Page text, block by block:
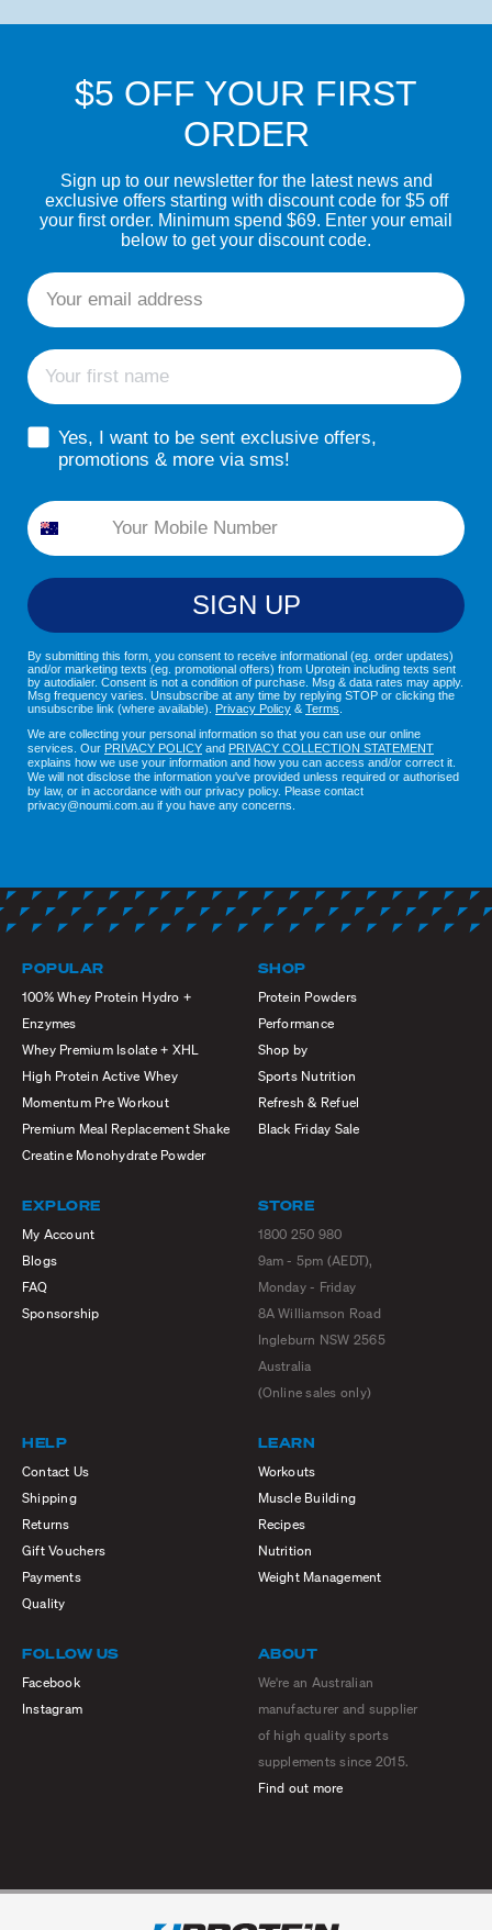
$5 OFF YOUR FIRST
ORDER
Sign up to our newsletter for the latest news and
exclusive offers starting with discount code for $5 off
your first order. Minimum spend $69. Enter your email
below to get your discount code.
Email
First name
sms consent
Yes, I want to be sent exclusive offers,
promotions & more via sms!
Phone
SIGN UP
By submitting this form, you consent to receive informational (eg. order updates)
and/or marketing texts (eg. promotional offers) from Uprotein including texts sent
by autodialer. Consent is not a condition of purchase. Msg & data rates may apply.
Msg frequency varies. Unsubscribe at any time by replying STOP or clicking the
unsubscribe link (where available).
Privacy Policy & Terms
We are collecting your personal information so that you can use our online
services. Our PRIVACY POLICY and PRIVACY COLLECTION STATEMENT
explains how we use your information and how you can access and/or correct it.
We will not disclose the information you've provided unless required or authorised
by law, or in accordance with our privacy policy. Please contact
privacy@noumi.com.au if you have any concerns.
POPULAR
100% Whey Protein Hydro +
Enzymes
Whey Premium Isolate + XHL
High Protein Active Whey
Momentum Pre Workout
Premium Meal Replacement Shake
Creatine Monohydrate Powder
SHOP
Protein Powders
Performance
Shop by
Sports Nutrition
Refresh & Refuel
Black Friday Sale
EXPLORE
My Account
Blogs
FAQ
Sponsorship
STORE
1800 250 980
9am - 5pm (AEDT),
Monday - Friday
8A Williamson Road
Ingleburn NSW 2565
Australia
(Online sales only)
HELP
Contact Us
Shipping
Returns
Gift Vouchers
Payments
Quality
LEARN
Workouts
Muscle Building
Recipes
Nutrition
Weight Management
FOLLOW US
Facebook
Instagram
ABOUT
We're an Australian
manufacturer and supplier
of high quality sports
supplements since 2015.
Find out more